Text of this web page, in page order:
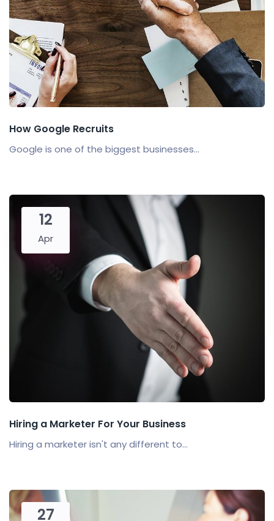
How Google Recruits
Google is one of the biggest businesses...
12
Apr
Hiring a Marketer For Your Business
Hiring a marketer isn't any different to...
27